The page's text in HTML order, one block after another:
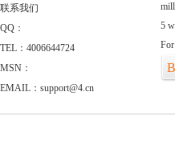
联系我们
QQ：
TEL：4006644724
MSN：
EMAIL：support@4.cn
5
For